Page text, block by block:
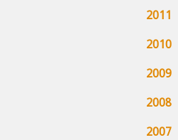
2011
2010
2009
2008
2007